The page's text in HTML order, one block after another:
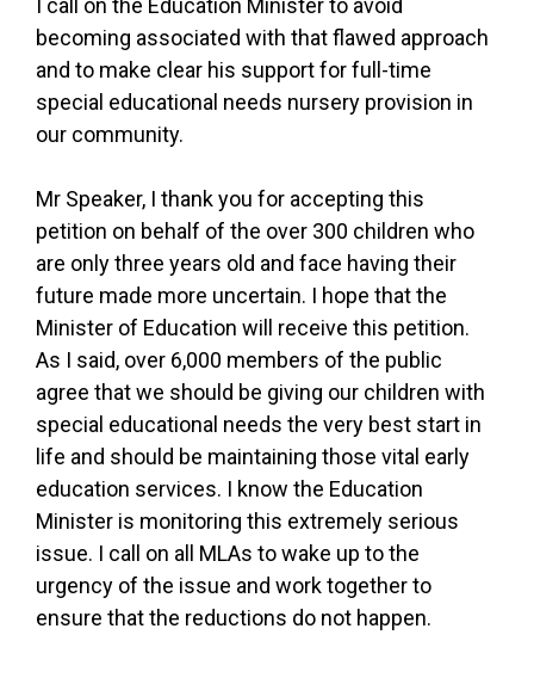
I call on the Education Minister to avoid
becoming associated with that flawed approach
and to make clear his support for full-time
special educational needs nursery provision in
our community.
Mr Speaker, I thank you for accepting this
petition on behalf of the over 300 children who
are only three years old and face having their
future made more uncertain. I hope that the
Minister of Education will receive this petition.
As I said, over 6,000 members of the public
agree that we should be giving our children with
special educational needs the very best start in
life and should be maintaining those vital early
education services. I know the Education
Minister is monitoring this extremely serious
issue. I call on all MLAs to wake up to the
urgency of the issue and work together to
ensure that the reductions do not happen.